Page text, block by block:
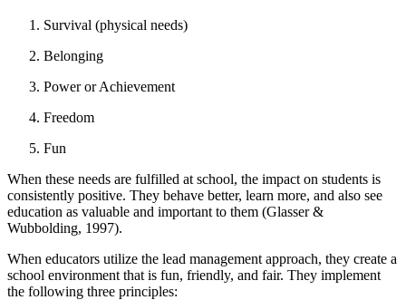
Survival (physical needs)
Belonging
Power or Achievement
Freedom
Fun
When these needs are fulfilled at school, the impact on students is
consistently positive. They behave better, learn more, and also see
education as valuable and important to them (Glasser &
Wubbolding, 1997).
When educators utilize the lead management approach, they create a
school environment that is fun, friendly, and fair. They implement
the following three principles: